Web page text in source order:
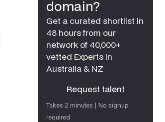
domain?
Get a curated shortlist in
48 hours from our
network of 40,000+
vetted Experts in
Australia & NZ
Request talent
Request talent
Takes 2 minutes | No signup
required